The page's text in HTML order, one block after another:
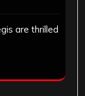
are thrilled